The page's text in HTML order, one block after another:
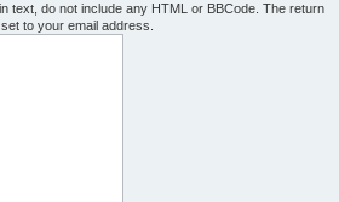
text, do not include any HTML or BBCode. The return
to your email address.